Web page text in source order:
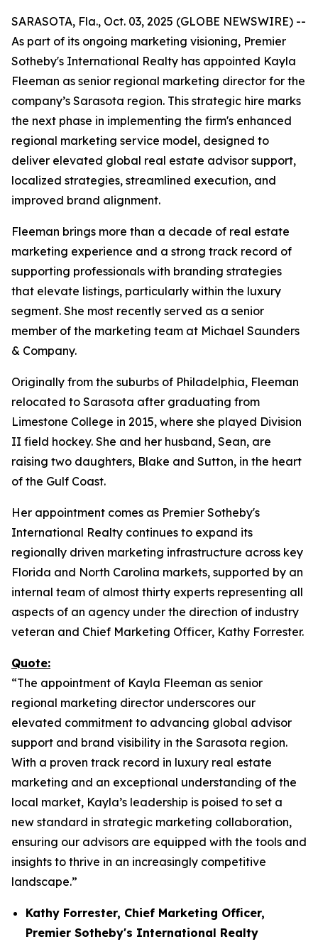
SARASOTA, Fla., Oct. 03, 2025 (GLOBE NEWSWIRE) --
As part of its ongoing marketing visioning, Premier
Sotheby's International Realty has appointed Kayla
Fleeman as senior regional marketing director for the
company’s Sarasota region. This strategic hire marks
the next phase in implementing the firm's enhanced
regional marketing service model, designed to
deliver elevated global real estate advisor support,
localized strategies, streamlined execution, and
improved brand alignment.
Fleeman brings more than a decade of real estate
marketing experience and a strong track record of
supporting professionals with branding strategies
that elevate listings, particularly within the luxury
segment. She most recently served as a senior
member of the marketing team at Michael Saunders
& Company.
Originally from the suburbs of Philadelphia, Fleeman
relocated to Sarasota after graduating from
Limestone College in 2015, where she played Division
II field hockey. She and her husband, Sean, are
raising two daughters, Blake and Sutton, in the heart
of the Gulf Coast.
Her appointment comes as Premier Sotheby's
International Realty continues to expand its
regionally driven marketing infrastructure across key
Florida and North Carolina markets, supported by an
internal team of almost thirty experts representing all
aspects of an agency under the direction of industry
veteran and Chief Marketing Officer, Kathy Forrester.
Quote:
“The appointment of Kayla Fleeman as senior
regional marketing director underscores our
elevated commitment to advancing global advisor
support and brand visibility in the Sarasota region.
With a proven track record in luxury real estate
marketing and an exceptional understanding of the
local market, Kayla’s leadership is poised to set a
new standard in strategic marketing collaboration,
ensuring our advisors are equipped with the tools and
insights to thrive in an increasingly competitive
landscape.”
Kathy Forrester, Chief Marketing Officer,
Premier Sotheby's International Realty